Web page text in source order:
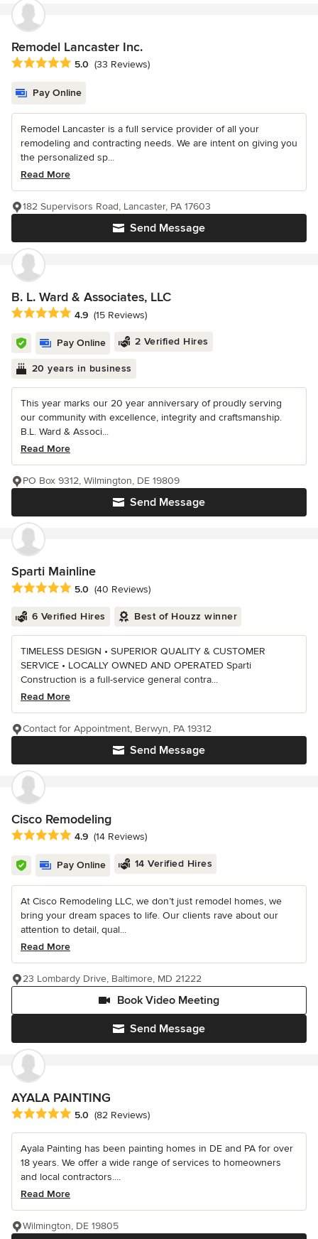
Remodel Lancaster Inc.
Average rating: 5 out of 5 stars
5.0 (33 Reviews)
Pay Online
Remodel Lancaster is a full service provider of all your
remodeling and contracting needs. We are intent on giving you
the personalized sp...
Read More
Send Message
182 Supervisors Road, Lancaster, PA 17603
B. L. Ward & Associates, LLC
Average rating: 4.9 out of 5 stars
4.9 (15 Reviews)
Pay Online 2 Verified Hires
20 years in business
This year marks our 20 year anniversary of proudly serving
our community with excellence, integrity and craftsmanship.
B.L. Ward & Associ...
Read More
Send Message
PO Box 9312, Wilmington, DE 19809
Sparti Mainline
Average rating: 5 out of 5 stars
5.0 (40 Reviews)
6 Verified Hires Best of Houzz winner
TIMELESS DESIGN • SUPERIOR QUALITY & CUSTOMER
SERVICE • LOCALLY OWNED AND OPERATED Sparti
Construction is a full-service general contra...
Read More
Send Message
Contact for Appointment, Berwyn, PA 19312
Cisco Remodeling
Average rating: 4.9 out of 5 stars
4.9 (14 Reviews)
Pay Online 14 Verified Hires
At Cisco Remodeling LLC, we don’t just remodel homes, we
bring your dream spaces to life. Our clients rave about our
attention to detail, qual...
Read More
Send Message
Book Video Meeting
23 Lombardy Drive, Baltimore, MD 21222
AYALA PAINTING
Average rating: 5 out of 5 stars
5.0 (82 Reviews)
Ayala Painting has been painting homes in DE and PA for over
18 years. We offer a wide range of services to homeowners
and local contractors....
Read More
Wilmington, DE 19805